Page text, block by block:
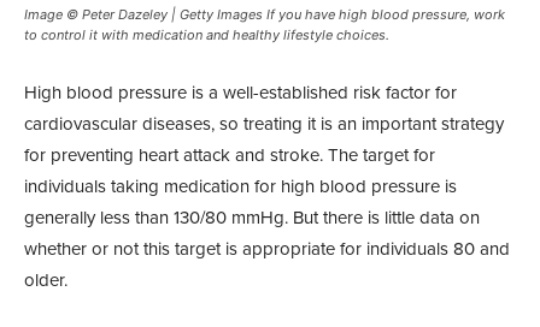
Image © Peter Dazeley | Getty Images If you have high blood pressure, work
to control it with medication and healthy lifestyle choices.
High blood pressure is a well-established risk factor for
cardiovascular diseases, so treating it is an important strategy
for preventing heart attack and stroke. The target for
individuals taking medication for high blood pressure is
generally less than 130/80 mmHg. But there is little data on
whether or not this target is appropriate for individuals 80 and
older.